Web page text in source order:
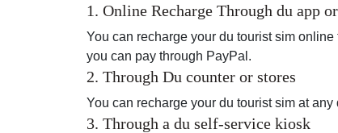
1. Online Recharge Through du app
You can recharge your du tourist sim
you can pay through PayPal.
2. Through Du counter or stores
You can recharge your du tourist sim at
3. Through a du self-service kiosk